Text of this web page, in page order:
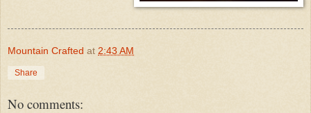
Mountain Crafted at 2:43 AM
Share
No comments: